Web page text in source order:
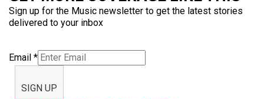
Sign up for the Music newsletter to get the latest stories
delivered to your inbox
Email *
SIGN UP